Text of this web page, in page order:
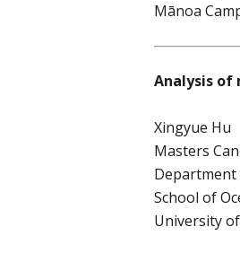
Mānoa
Analysis of
Xingyue Hu
Masters
Department
School of
University